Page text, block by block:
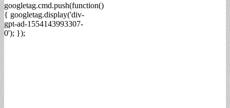
googletag.cmd.push(function()
{ googletag.display('div-
gpt-ad-1554143993307-
0'); });